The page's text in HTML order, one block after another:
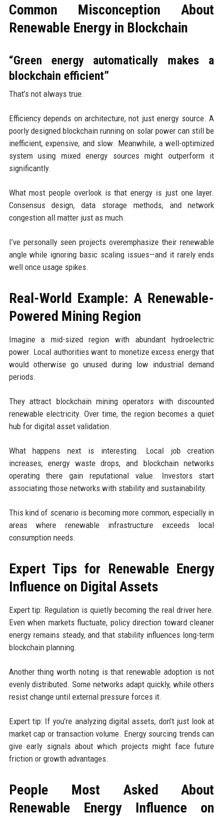
Common Misconception About
Renewable Energy in Blockchain
“Green energy automatically makes a
blockchain efficient”
That’s not always true.
Efficiency depends on architecture, not just energy source. A
poorly designed blockchain running on solar power can still be
inefficient, expensive, and slow. Meanwhile, a well-optimized
system using mixed energy sources might outperform it
significantly.
What most people overlook is that energy is just one layer.
Consensus design, data storage methods, and network
congestion all matter just as much.
I’ve personally seen projects overemphasize their renewable
angle while ignoring basic scaling issues—and it rarely ends
well once usage spikes.
Real-World Example: A Renewable-
Powered Mining Region
Imagine a mid-sized region with abundant hydroelectric
power. Local authorities want to monetize excess energy that
would otherwise go unused during low industrial demand
periods.
They attract blockchain mining operators with discounted
renewable electricity. Over time, the region becomes a quiet
hub for digital asset validation.
What happens next is interesting. Local job creation
increases, energy waste drops, and blockchain networks
operating there gain reputational value. Investors start
associating those networks with stability and sustainability.
This kind of scenario is becoming more common, especially in
areas where renewable infrastructure exceeds local
consumption needs.
Expert Tips for Renewable Energy
Influence on Digital Assets
Expert tip: Regulation is quietly becoming the real driver here.
Even when markets fluctuate, policy direction toward cleaner
energy remains steady, and that stability influences long-term
blockchain planning.
Another thing worth noting is that renewable adoption is not
evenly distributed. Some networks adapt quickly, while others
resist change until external pressure forces it.
Expert tip: If you’re analyzing digital assets, don’t just look at
market cap or transaction volume. Energy sourcing trends can
give early signals about which projects might face future
friction or growth advantages.
People Most Asked About
Renewable Energy Influence on